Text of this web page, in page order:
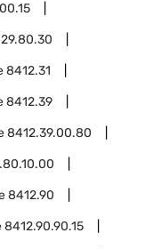
8412.31
8412.39
8412.39.00.80
8412.90
8412.90.90.15